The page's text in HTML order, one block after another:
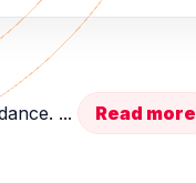
... Read more